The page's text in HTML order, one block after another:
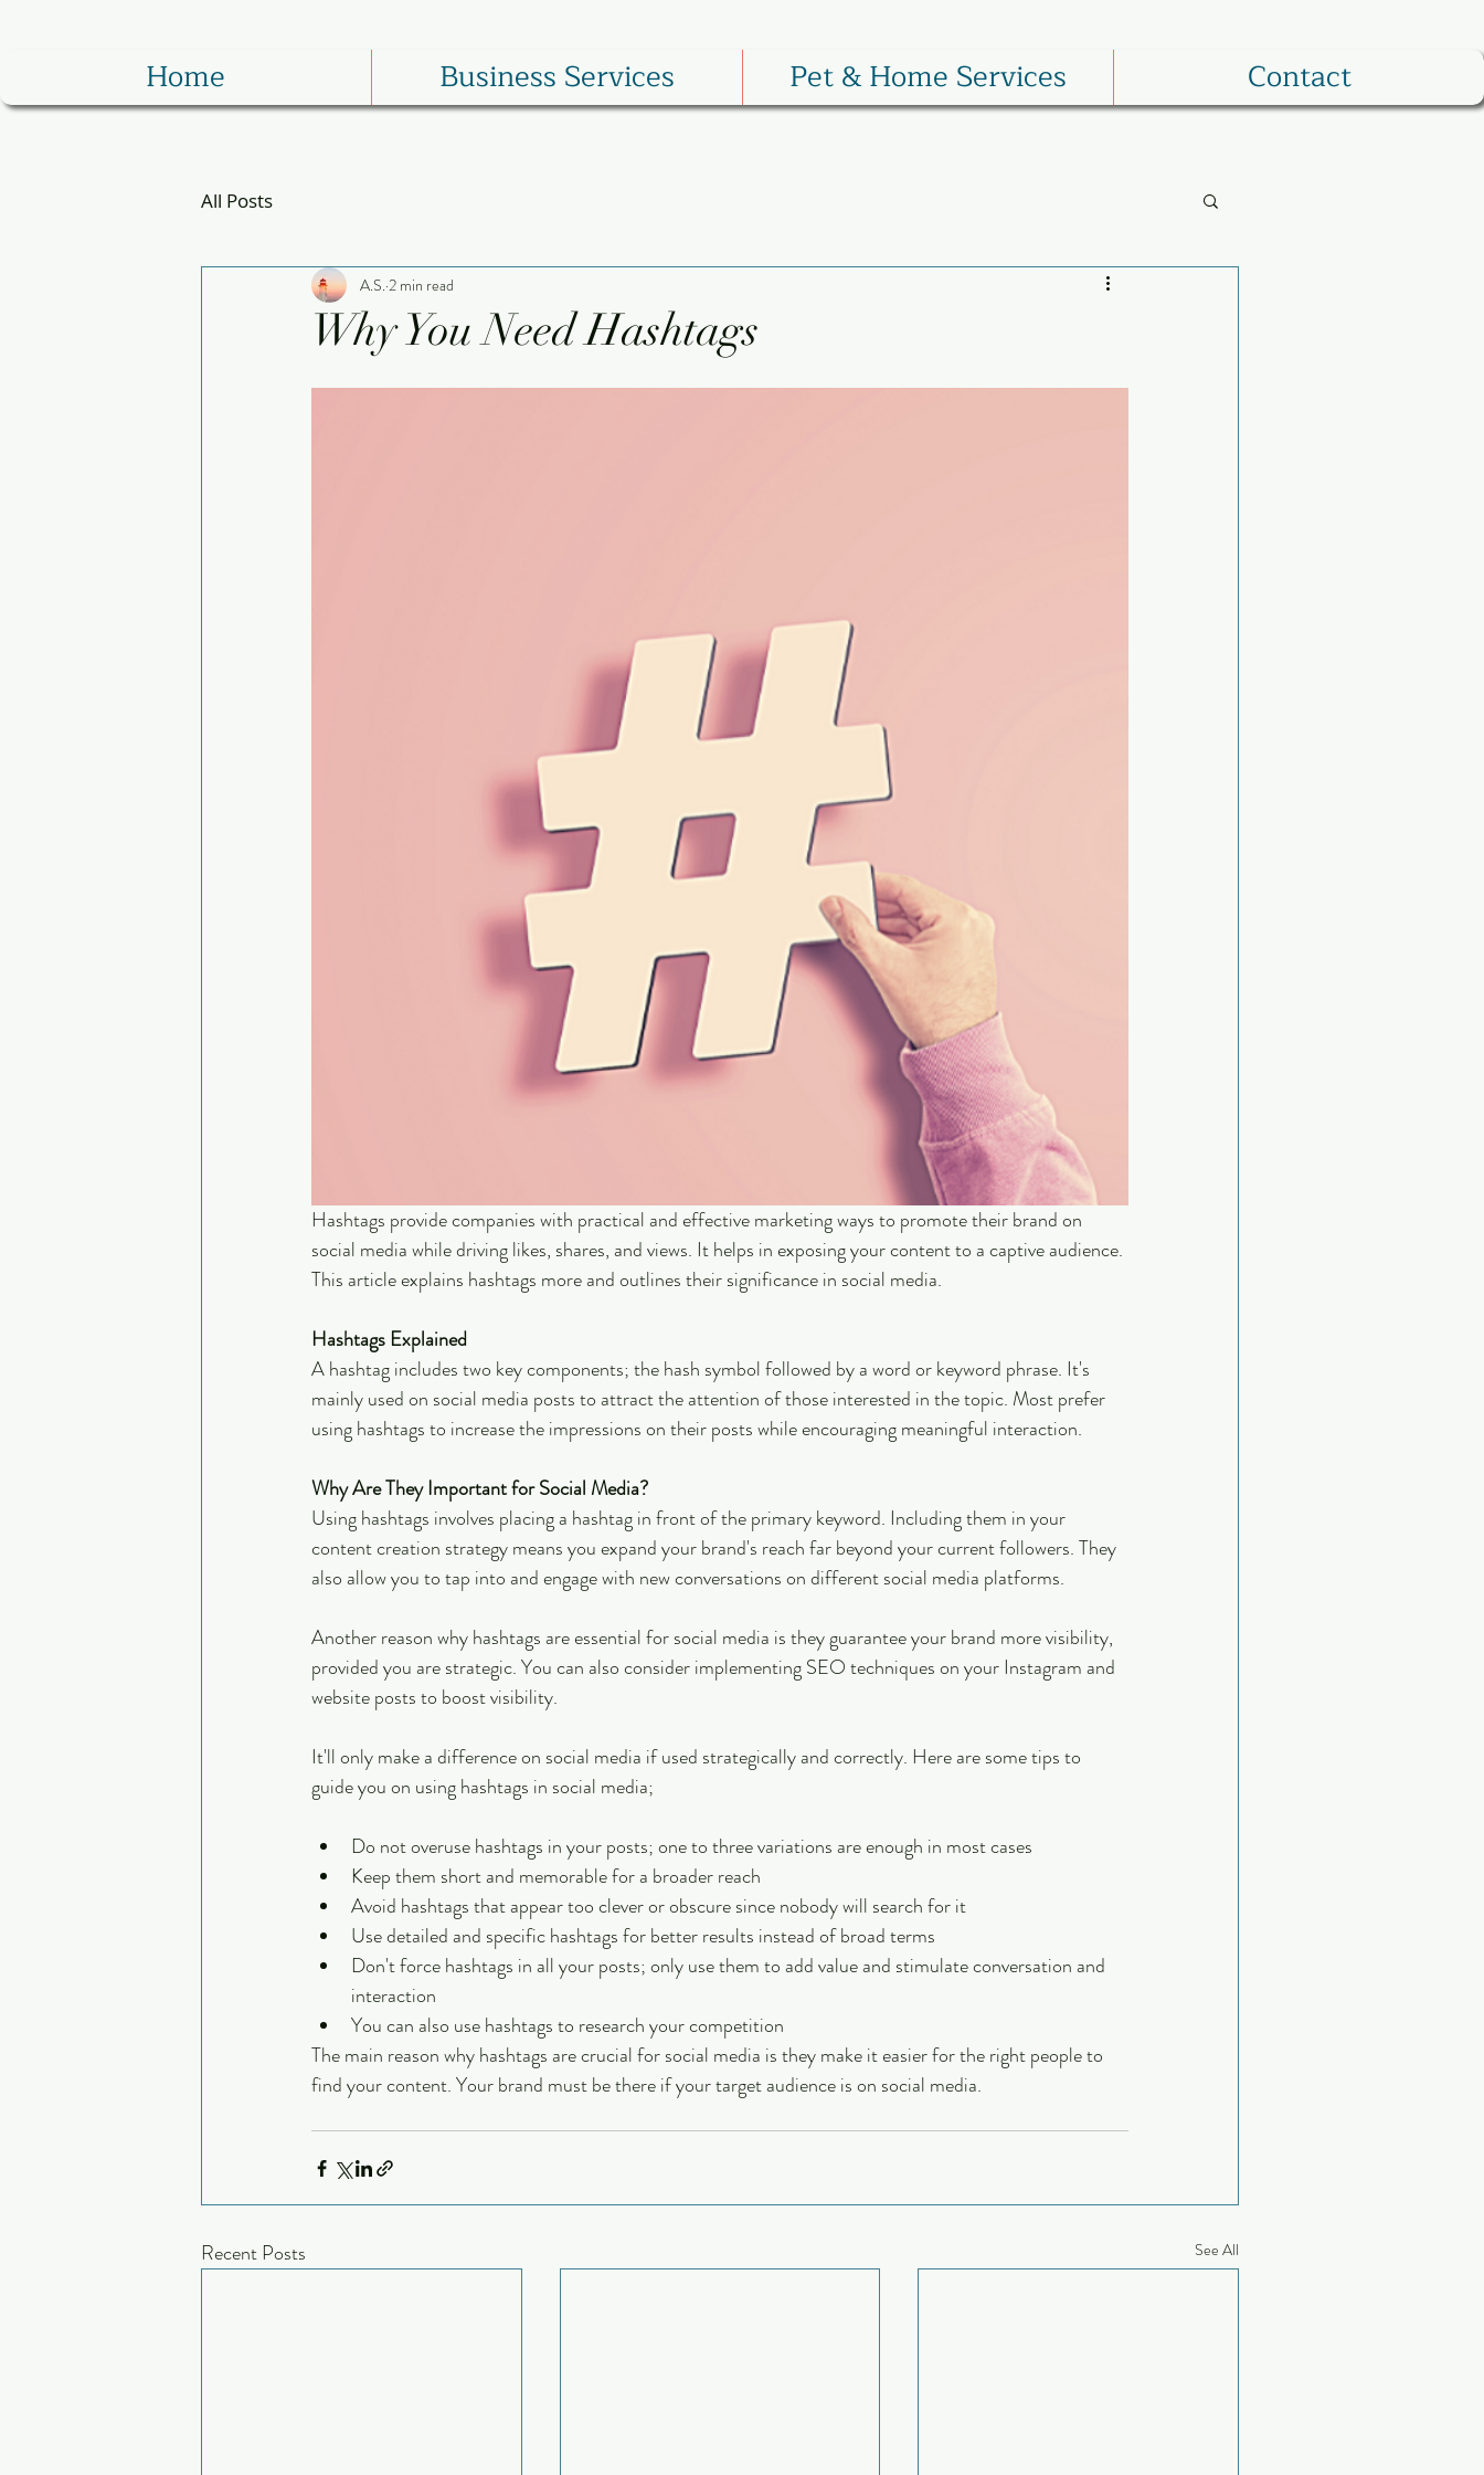
Home Business Services Pet & Home Services Contact
All Posts
Why You Need Hashtags
A.S. 2 min read
Hashtags provide companies with practical and effective marketing ways to promote their brand on
social media while driving likes, shares, and views. It helps in exposing your content to a captive audience.
This article explains hashtags more and outlines their significance in social media.
Hashtags Explained
A hashtag includes two key components; the hash symbol followed by a word or keyword phrase. It's
mainly used on social media posts to attract the attention of those interested in the topic. Most prefer
using hashtags to increase the impressions on their posts while encouraging meaningful interaction.
Why Are They Important for Social Media?
Using hashtags involves placing a hashtag in front of the primary keyword. Including them in your
content creation strategy means you expand your brand's reach far beyond your current followers. They
also allow you to tap into and engage with new conversations on different social media platforms.
Another reason why hashtags are essential for social media is they guarantee your brand more visibility,
provided you are strategic. You can also consider implementing SEO techniques on your Instagram and
website posts to boost visibility.
It'll only make a difference on social media if used strategically and correctly. Here are some tips to
guide you on using hashtags in social media;
Do not overuse hashtags in your posts; one to three variations are enough in most cases
Keep them short and memorable for a broader reach
Avoid hashtags that appear too clever or obscure since nobody will search for it
Use detailed and specific hashtags for better results instead of broad terms
Don't force hashtags in all your posts; only use them to add value and stimulate conversation and
interaction
You can also use hashtags to research your competition
The main reason why hashtags are crucial for social media is they make it easier for the right people to
find your content. Your brand must be there if your target audience is on social media.
Recent Posts See All